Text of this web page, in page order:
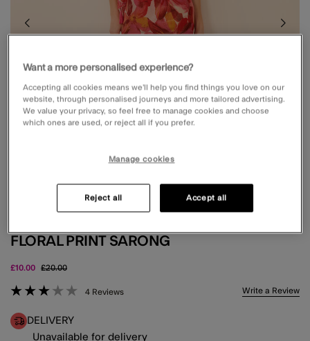
FLORAL PRINT SARONG
£10.00 Price reduced from
£20.00to
3.6 out of 5 Customer Rating
4 Reviews Write a Review
DELIVERY
Unavailable for delivery
Want a more personalised experience?
Accepting all cookies means we’ll help you find things you love on our
website, through personalised journeys and more tailored advertising.
We value your privacy, so feel free to manage cookies and choose
which ones are used, or reject all if you prefer.
Manage cookies
Reject all Accept all